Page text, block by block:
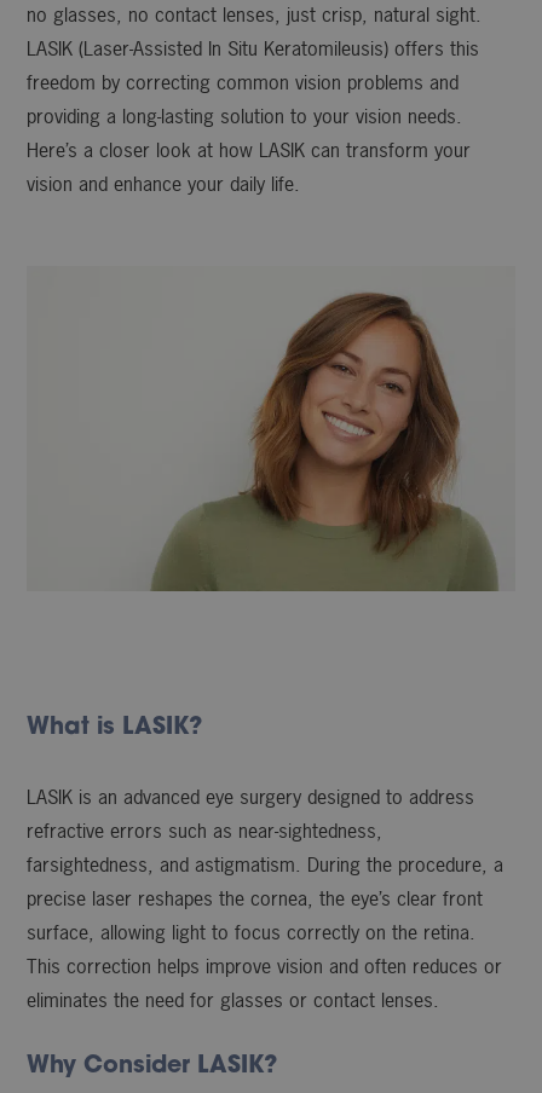
no glasses, no contact lenses, just crisp, natural sight.
LASIK (Laser-Assisted In Situ Keratomileusis) offers this
freedom by correcting common vision problems and
providing a long-lasting solution to your vision needs.
Here’s a closer look at how LASIK can transform your
vision and enhance your daily life.
What is LASIK?
LASIK is an advanced eye surgery designed to address
refractive errors such as near-sightedness,
farsightedness, and astigmatism. During the procedure, a
precise laser reshapes the cornea, the eye’s clear front
surface, allowing light to focus correctly on the retina.
This correction helps improve vision and often reduces or
eliminates the need for glasses or contact lenses.
Why Consider LASIK?